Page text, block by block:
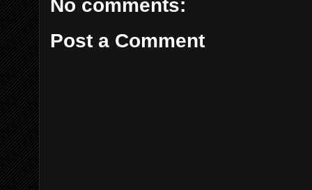
No comments:
Post a Comment